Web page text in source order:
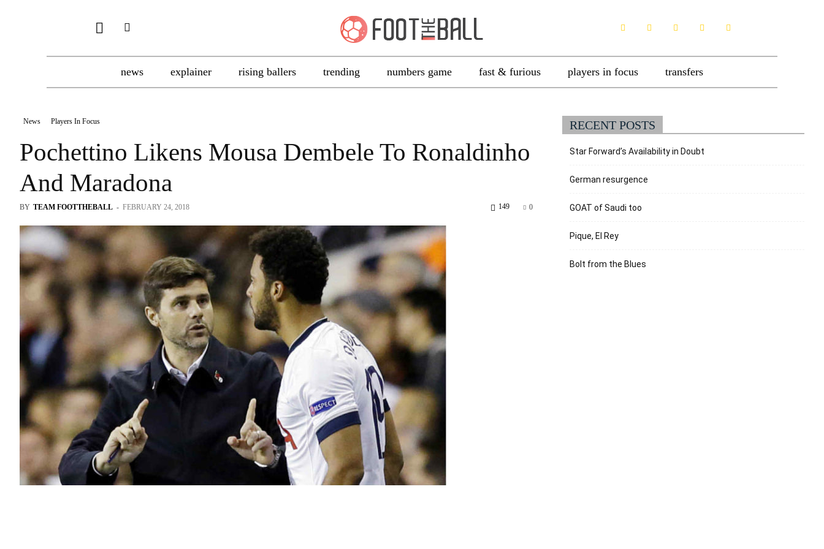
news explainer rising ballers trending numbers game fast & furious players in focus transfers
News Players In Focus
Pochettino Likens Mousa Dembele To Ronaldinho
And Maradona
BY TEAM FOOTTHEBALL - FEBRUARY 24, 2018 0
149
RECENT POSTS
Star Forward’s Availability in Doubt
German resurgence
GOAT of Saudi too
Pique, El Rey
Bolt from the Blues